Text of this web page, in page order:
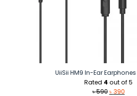
UiiSii HM9 In-Ear
Rated 4 out of 5
৳590 Original
৳ 390